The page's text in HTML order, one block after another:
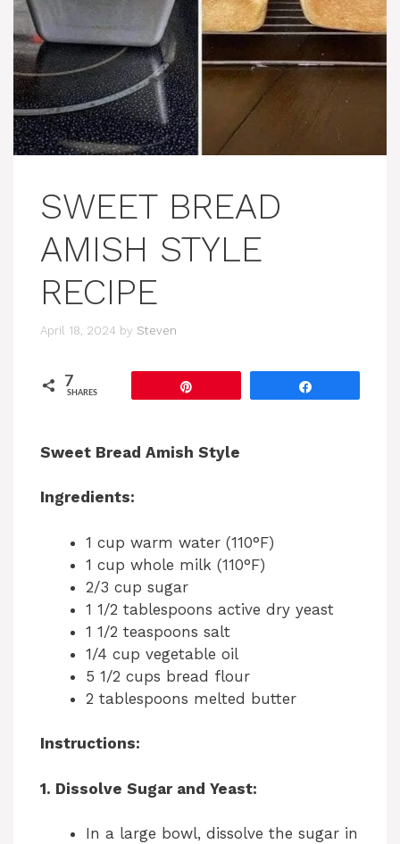
SWEET BREAD
AMISH STYLE
RECIPE
April 18, 2024 by Steven
7
SHARES
Sweet Bread Amish Style
Ingredients:
1 cup warm water (110°F)
1 cup whole milk (110°F)
2/3 cup sugar
1 1/2 tablespoons active dry yeast
1 1/2 teaspoons salt
1/4 cup vegetable oil
5 1/2 cups bread flour
2 tablespoons melted butter
Instructions:
1. Dissolve Sugar and Yeast:
In a large bowl, dissolve the sugar in